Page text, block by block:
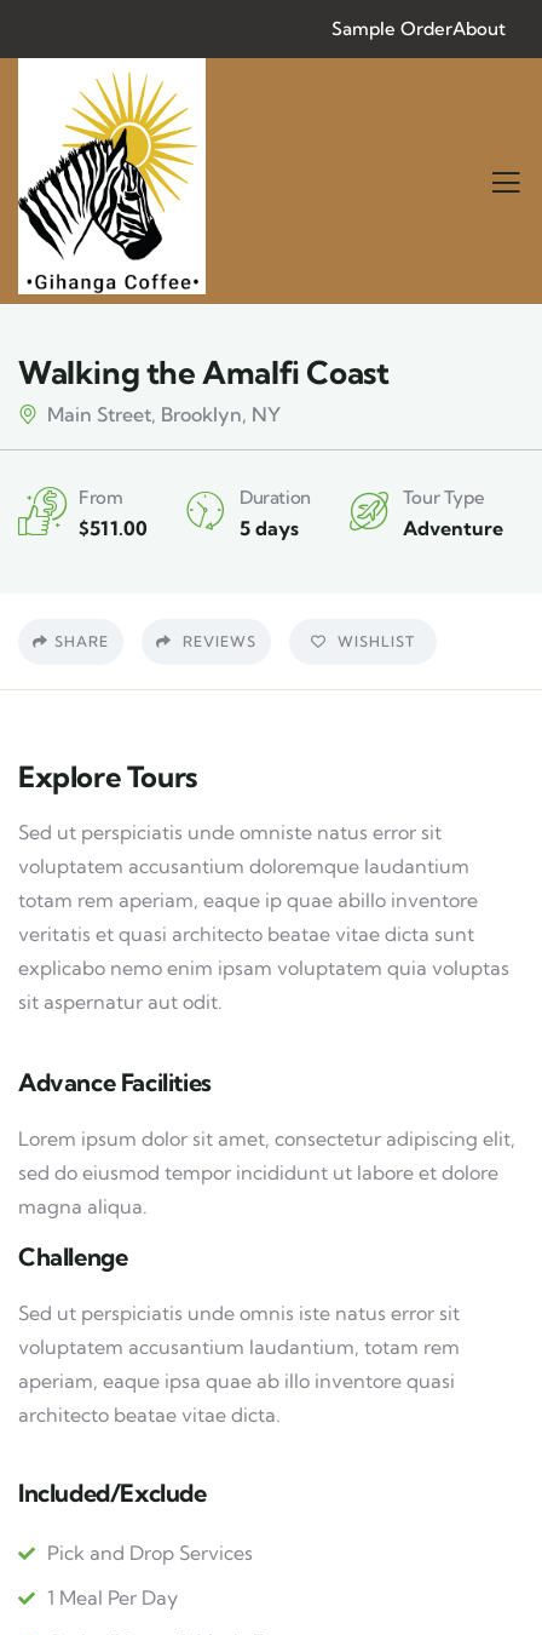
Sample OrderAbout
Walking the Amalfi Coast
Main Street, Brooklyn, NY
From
$511.00
Duration
5 days
Tour Type
Adventure
SHARE REVIEWS WISHLIST
Explore Tours
Sed ut perspiciatis unde omniste natus error sit
voluptatem accusantium doloremque laudantium
totam rem aperiam, eaque ip quae abillo inventore
veritatis et quasi architecto beatae vitae dicta sunt
explicabo nemo enim ipsam voluptatem quia voluptas
sit aspernatur aut odit.
Advance Facilities
Lorem ipsum dolor sit amet, consectetur adipiscing elit,
sed do eiusmod tempor incididunt ut labore et dolore
magna aliqua.
Challenge
Sed ut perspiciatis unde omnis iste natus error sit
voluptatem accusantium laudantium, totam rem
aperiam, eaque ipsa quae ab illo inventore quasi
architecto beatae vitae dicta.
Included/Exclude
Pick and Drop Services
1 Meal Per Day